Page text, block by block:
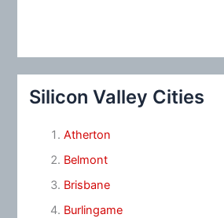
Silicon Valley Cities
Atherton
Belmont
Brisbane
Burlingame